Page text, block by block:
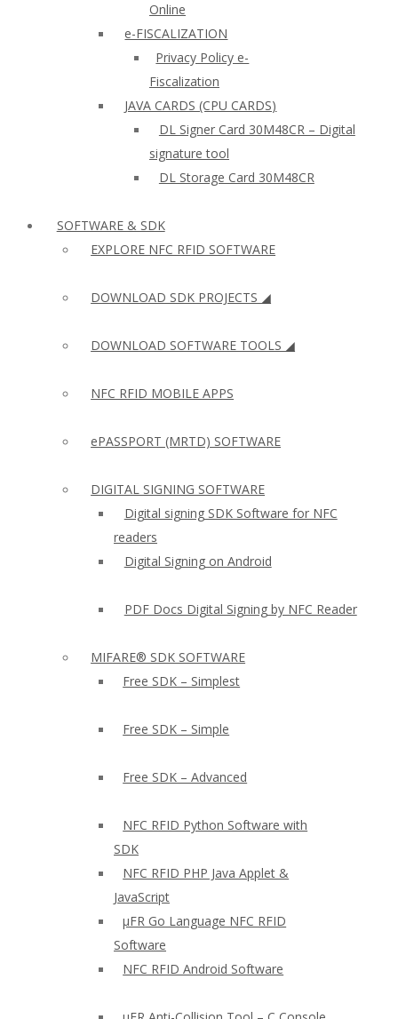
Online
e-FISCALIZATION
Privacy Policy e-
Fiscalization
JAVA CARDS (CPU CARDS)
DL Signer Card 30M48CR – Digital
signature tool
DL Storage Card 30M48CR
SOFTWARE & SDK
EXPLORE NFC RFID SOFTWARE
DOWNLOAD SDK PROJECTS ◢
DOWNLOAD SOFTWARE TOOLS ◢
NFC RFID MOBILE APPS
ePASSPORT (MRTD) SOFTWARE
DIGITAL SIGNING SOFTWARE
Digital signing SDK Software for NFC
readers
Digital Signing on Android
PDF Docs Digital Signing by NFC Reader
MIFARE® SDK SOFTWARE
Free SDK – Simplest
Free SDK – Simple
Free SDK – Advanced
NFC RFID Python Software with
SDK
NFC RFID PHP Java Applet &
JavaScript
µFR Go Language NFC RFID
Software
NFC RFID Android Software